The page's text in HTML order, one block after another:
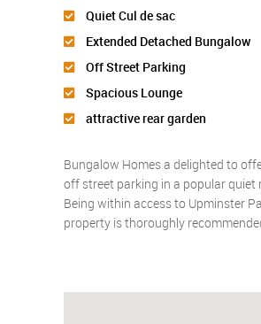
Quiet Cul de sac
Extended Detached Bungalow
Off Street Parking
Spacious Lounge
attractive rear garden
Bungalow Homes a delighted to
off street parking in a popular
Being within access to Upminster
property is thoroughly